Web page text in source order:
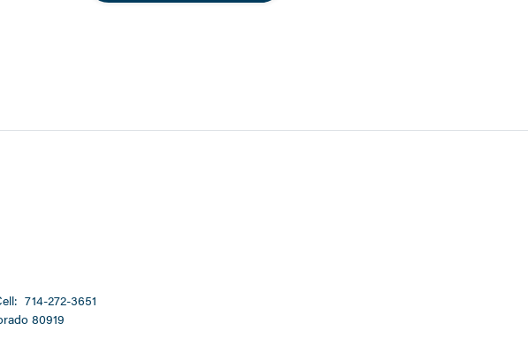
714-272-3651
80919